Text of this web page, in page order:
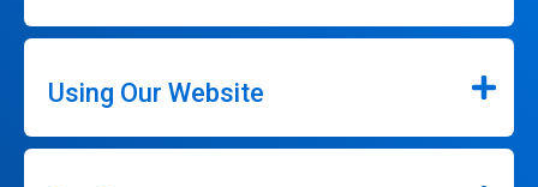
Using Our Website